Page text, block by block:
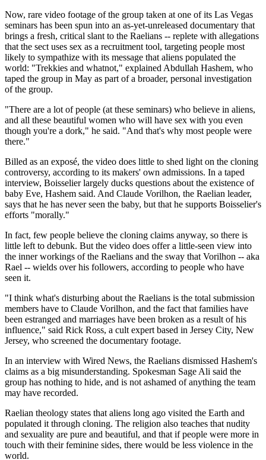
Now, rare video footage of the group taken at one of its Las Vegas
seminars has been spun into an as-yet-unreleased documentary that
brings a fresh, critical slant to the Raelians -- replete with allegations
that the sect uses sex as a recruitment tool, targeting people most
likely to sympathize with its message that aliens populated the
world: "Trekkies and whatnot," explained Abdullah Hashem, who
taped the group in May as part of a broader, personal investigation
of the group.
"There are a lot of people (at these seminars) who believe in aliens,
and all these beautiful women who will have sex with you even
though you're a dork," he said. "And that's why most people were
there."
Billed as an exposé, the video does little to shed light on the cloning
controversy, according to its makers' own admissions. In a taped
interview, Boisselier largely ducks questions about the existence of
baby Eve, Hashem said. And Claude Vorilhon, the Raelian leader,
says that he has never seen the baby, but that he supports Boisselier's
efforts "morally."
In fact, few people believe the cloning claims anyway, so there is
little left to debunk. But the video does offer a little-seen view into
the inner workings of the Raelians and the sway that Vorilhon -- aka
Rael -- wields over his followers, according to people who have
seen it.
"I think what's disturbing about the Raelians is the total submission
members have to Claude Vorilhon, and the fact that families have
been estranged and marriages have been broken as a result of his
influence," said Rick Ross, a cult expert based in Jersey City, New
Jersey, who screened the documentary footage.
In an interview with Wired News, the Raelians dismissed Hashem's
claims as a big misunderstanding. Spokesman Sage Ali said the
group has nothing to hide, and is not ashamed of anything the team
may have recorded.
Raelian theology states that aliens long ago visited the Earth and
populated it through cloning. The religion also teaches that nudity
and sexuality are pure and beautiful, and that if people were more in
touch with their feminine sides, there would be less violence in the
world.